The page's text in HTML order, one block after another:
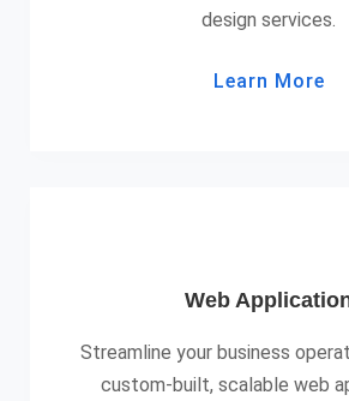
design services.
Learn More
Web
Streamline your business
custom-built, scalable web